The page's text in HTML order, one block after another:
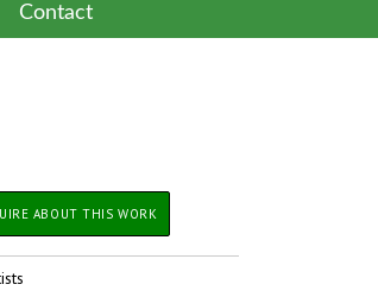
Contact
ABOUT THIS WORK